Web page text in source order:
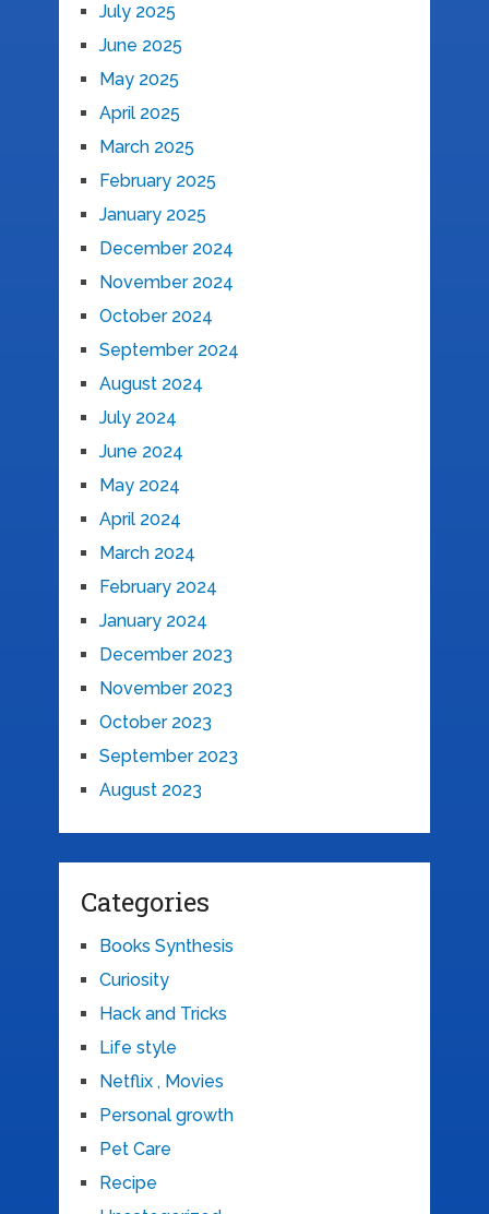
July 2025
June 2025
May 2025
April 2025
March 2025
February 2025
January 2025
December 2024
November 2024
October 2024
September 2024
August 2024
July 2024
June 2024
May 2024
April 2024
March 2024
February 2024
January 2024
December 2023
November 2023
October 2023
September 2023
August 2023
Categories
Books Synthesis
Curiosity
Hack and Tricks
Life style
Netflix , Movies
Personal growth
Pet Care
Recipe